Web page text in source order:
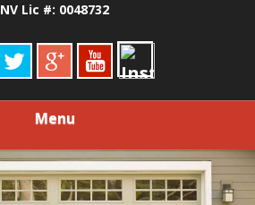
NV Lic #: 0048732
Menu